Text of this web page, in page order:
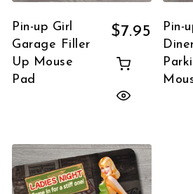
Pin-up Girl
Garage Filler
Up Mouse
Pad
$7.95
Pin-